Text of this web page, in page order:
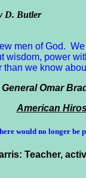
D. Butler
men of God.
wisdom, power
than we know
General Omar
American
would no longer be
Teacher,